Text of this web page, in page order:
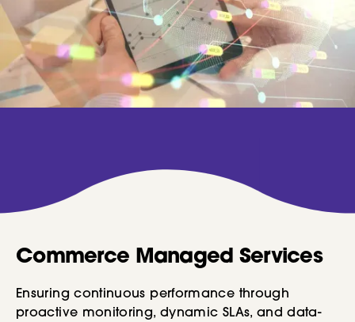
Commerce Managed Services
Ensuring continuous performance through
proactive monitoring, dynamic SLAs, and data-